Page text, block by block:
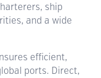
ship
and a wide
efficient,
ports. Direct,